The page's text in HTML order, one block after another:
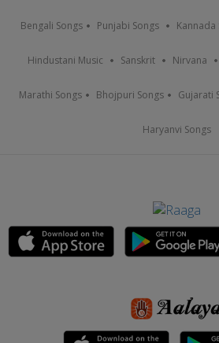
Bengali Songs Punjabi Songs Kannada
Hindustani Music Sanskrit Nirvana
Marathi Songs Bhojpuri Songs Gujarati
Haryanvi Songs